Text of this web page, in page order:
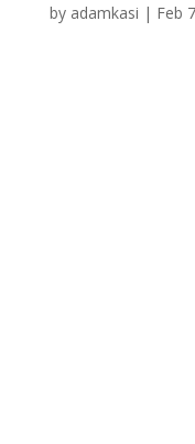
by adamkasi | Feb